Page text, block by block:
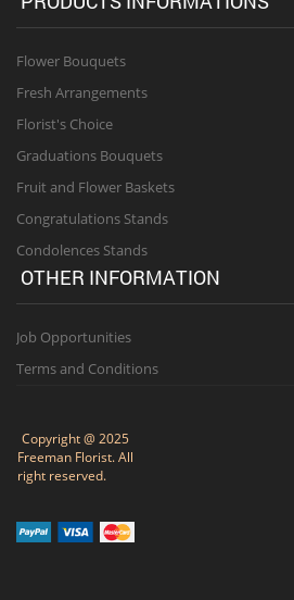
Flower Bouquets
Fresh Arrangements
Florist's Choice
Graduations Bouquets
Fruit and Flower Baskets
Congratulations Stands
Condolences Stands
OTHER INFORMATION
Job Opportunities
Terms and Conditions
Copyright @ 2025
Freeman Florist. All
right reserved.